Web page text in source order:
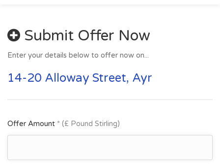
Submit Offer Now
Enter your details below to offer now on...
14-20 Alloway Street, Ayr
Offer Amount * (£ Pound Stirling)